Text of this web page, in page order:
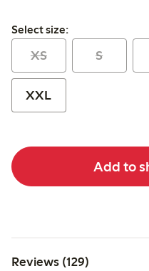
Select size:
Select size:
XS S
XXL
Add to
Reviews (129)